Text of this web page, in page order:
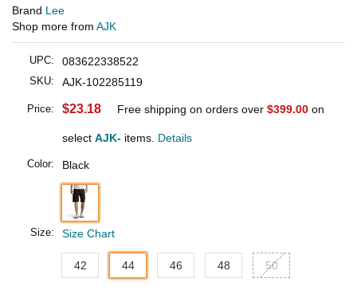
Brand Lee
Shop more from AJK
UPC: 083622338522
SKU: AJK-102285119
Price: $23.18 Free shipping on orders over $399.00 on
select AJK- items. Details
Color: Black
Size: Size Chart
42 44 46 48 50